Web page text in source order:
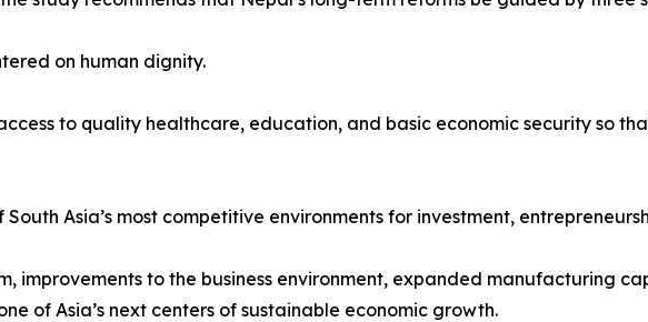
on human dignity.
to quality healthcare, education, and basic economic security so
Asia’s most competitive environments for investment,
improvements to the business environment, expanded manufacturing
of Asia’s next centers of sustainable economic growth.